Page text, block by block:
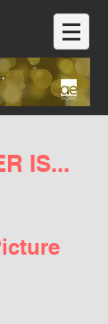
IS...